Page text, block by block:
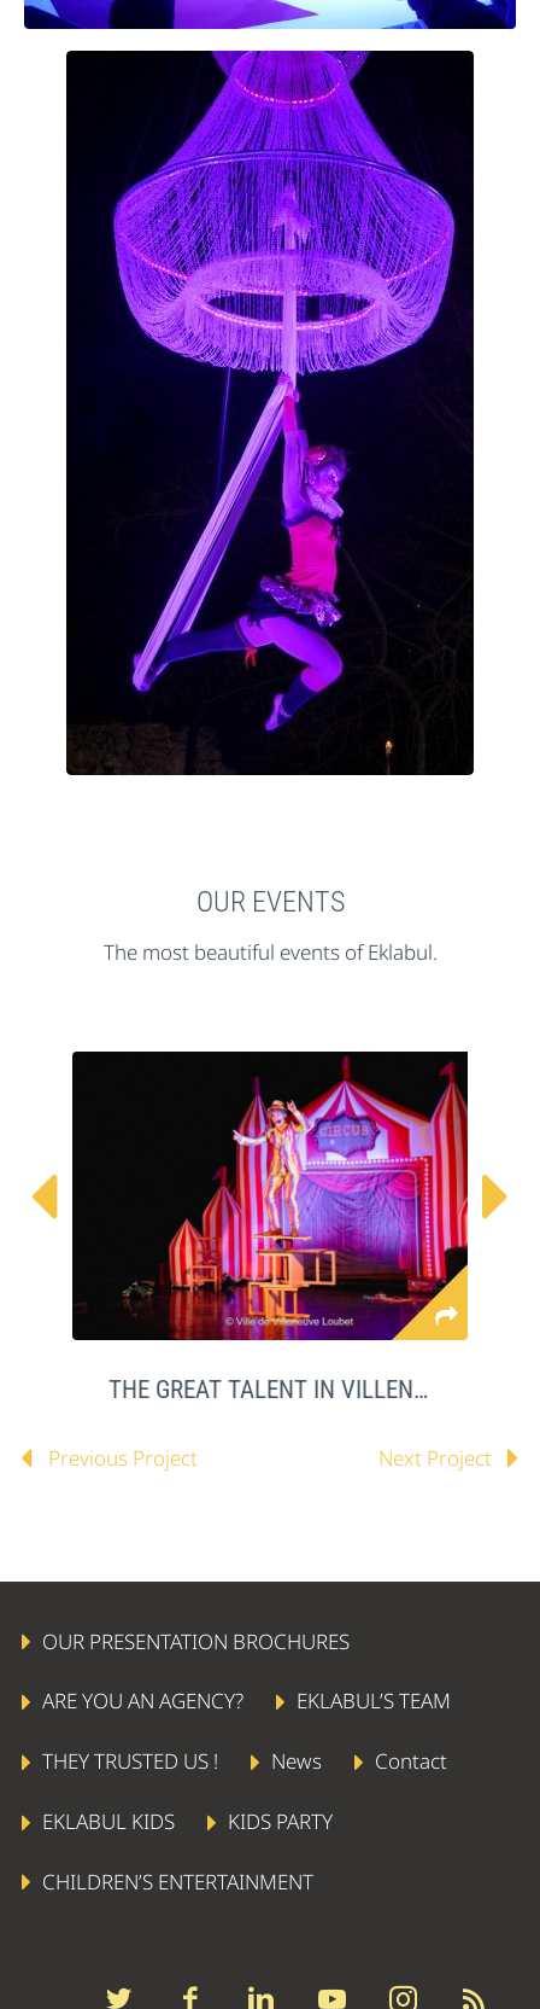
OUR EVENTS
The most beautiful events of Eklabul.
 
THE GREAT TALENT IN VILLENEUVE LOUBET
Previous Project Next Project
OUR PRESENTATION BROCHURES
ARE YOU AN AGENCY? EKLABUL’S TEAM
THEY TRUSTED US ! News Contact
EKLABUL KIDS KIDS PARTY
CHILDREN’S ENTERTAINMENT